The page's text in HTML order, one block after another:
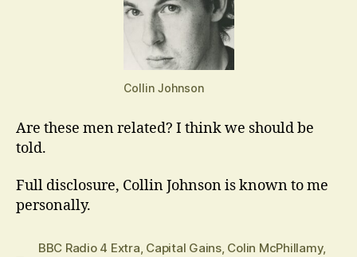
Collin Johnson
Are these men related? I think we should be
told.
Full disclosure, Collin Johnson is known to me
personally.
BBC Radio 4 Extra, Capital Gains, Colin McPhillamy,